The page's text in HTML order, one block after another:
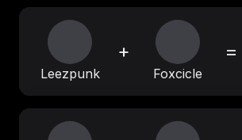
Leezpunk
+
Foxcicle
=